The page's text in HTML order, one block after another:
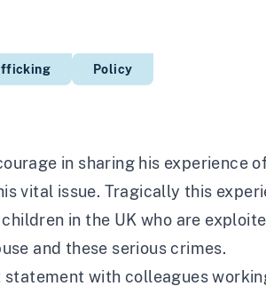
Policy
in sharing his experience
vital issue. Tragically this
in the UK who are
and these serious crimes.
statement with colleagues